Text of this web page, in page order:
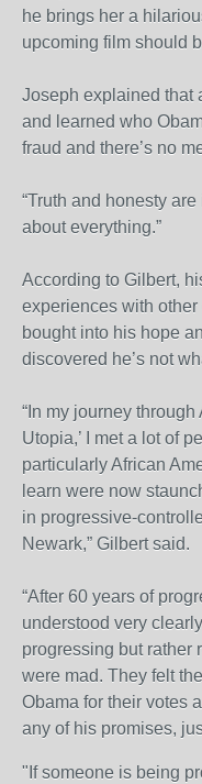
he brings her a
upcoming film should
Joseph explained that
and learned who
fraud and there’s no
“Truth and honesty
about everything.”
According to Gilbert,
experiences with
bought into his hope
discovered he’s not
“In my journey through
Utopia,’ I met a lot of
particularly African
learn were now
in progressive-
Newark,” Gilbert said.
“After 60 years of
understood very
progressing but rather
were mad. They felt
Obama for their votes
any of his promises,
"If someone is being